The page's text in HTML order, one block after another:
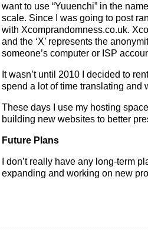
want to use “Yuuenchi” in the
scale. Since I was going to post
with Xcomprandomness.co.uk.
and the ‘X’ represents the
someone’s computer or ISP
It wasn’t until 2010 I decided to
spend a lot of time translating and
These days I use my hosting
building new websites to better
Future Plans
I don’t really have any long-term
expanding and working on new